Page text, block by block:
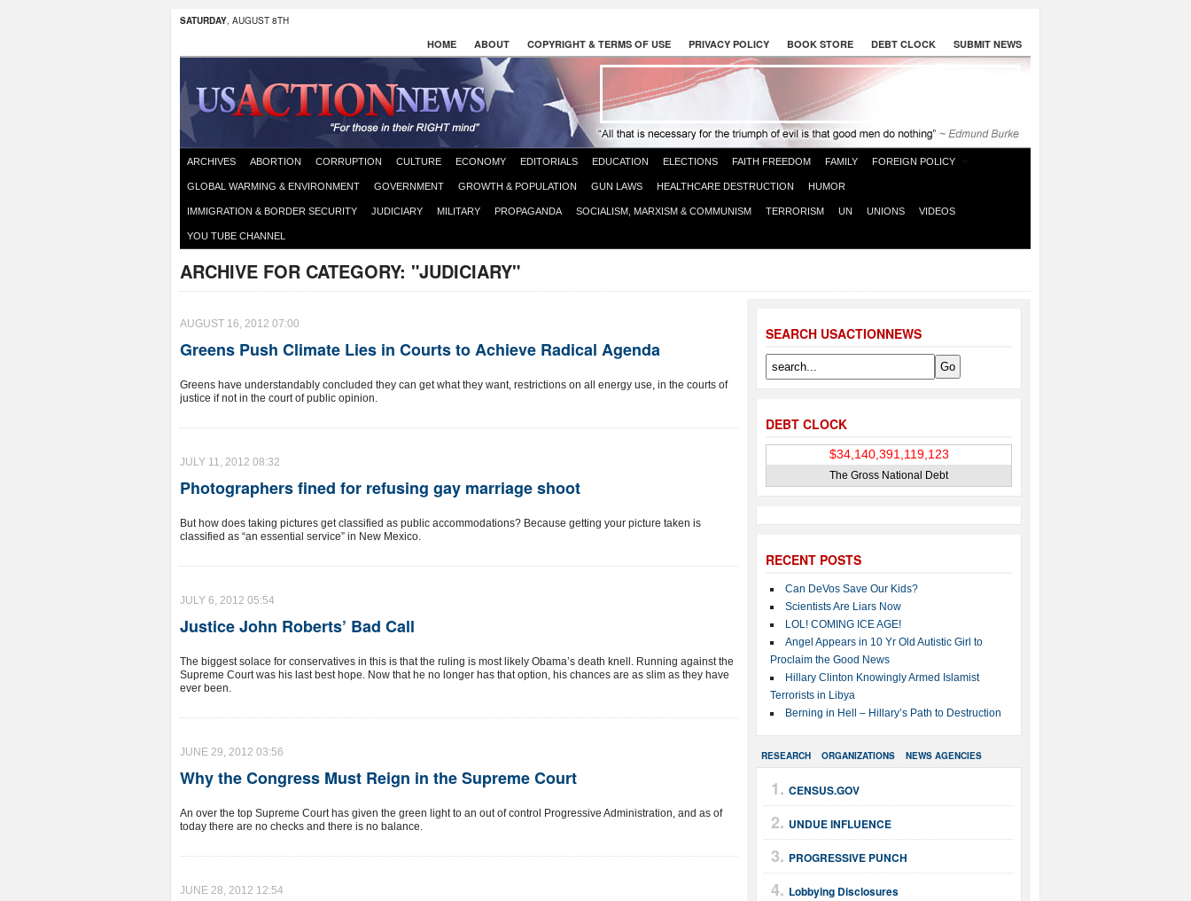
SATURDAY, AUGUST 8TH
HOME ABOUT COPYRIGHT & TERMS OF USE PRIVACY POLICY BOOK STORE DEBT CLOCK SUBMIT NEWS
ARCHIVES ABORTION CORRUPTION CULTURE ECONOMY EDITORIALS EDUCATION ELECTIONS FAITH FREEDOM FAMILY FOREIGN POLICY
GLOBAL WARMING & ENVIRONMENT GOVERNMENT GROWTH & POPULATION GUN LAWS HEALTHCARE DESTRUCTION HUMOR
IMMIGRATION & BORDER SECURITY JUDICIARY MILITARY PROPAGANDA SOCIALISM, MARXISM & COMMUNISM TERRORISM UN UNIONS VIDEOS
YOU TUBE CHANNEL
ARCHIVE FOR CATEGORY: "JUDICIARY"
SEARCH USACTIONNEWS
DEBT CLOCK
The Gross National Debt
RECENT POSTS
Can DeVos Save Our Kids?
Scientists Are Liars Now
LOL! COMING ICE AGE!
Angel Appears in 10 Yr Old Autistic Girl to
Proclaim the Good News
Hillary Clinton Knowingly Armed Islamist
Terrorists in Libya
Berning in Hell – Hillary’s Path to Destruction
RESEARCH ORGANIZATIONS NEWS AGENCIES
CENSUS.GOV
UNDUE INFLUENCE
PROGRESSIVE PUNCH
Lobbying Disclosures
AUGUST 16, 2012 07:00
Greens Push Climate Lies in Courts to Achieve Radical Agenda
Greens have understandably concluded they can get what they want, restrictions on all energy use, in the courts of
justice if not in the court of public opinion.
JULY 11, 2012 08:32
Photographers fined for refusing gay marriage shoot
But how does taking pictures get classified as public accommodations? Because getting your picture taken is
classified as “an essential service” in New Mexico.
JULY 6, 2012 05:54
Justice John Roberts’ Bad Call
The biggest solace for conservatives in this is that the ruling is most likely Obama’s death knell. Running against the
Supreme Court was his last best hope. Now that he no longer has that option, his chances are as slim as they have
ever been.
JUNE 29, 2012 03:56
Why the Congress Must Reign in the Supreme Court
An over the top Supreme Court has given the green light to an out of control Progressive Administration, and as of
today there are no checks and there is no balance.
JUNE 28, 2012 12:54